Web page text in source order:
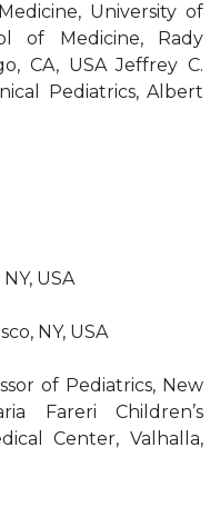
University of
of Medicine, Rady
CA, USA Jeffrey C.
Pediatrics, Albert
USA
NY, USA
of Pediatrics, New
Fareri Children’s
Center, Valhalla,